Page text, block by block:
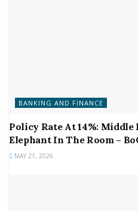
BANKING AND FINANCE
Policy Rate At 14%: Middle
Elephant In The Room –
MAY 21, 2026